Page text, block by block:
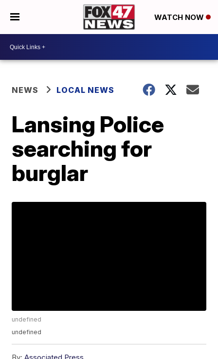
WATCH NOW
NEWS LOCAL NEWS
Lansing Police
searching for
burglar
undefined
undefined